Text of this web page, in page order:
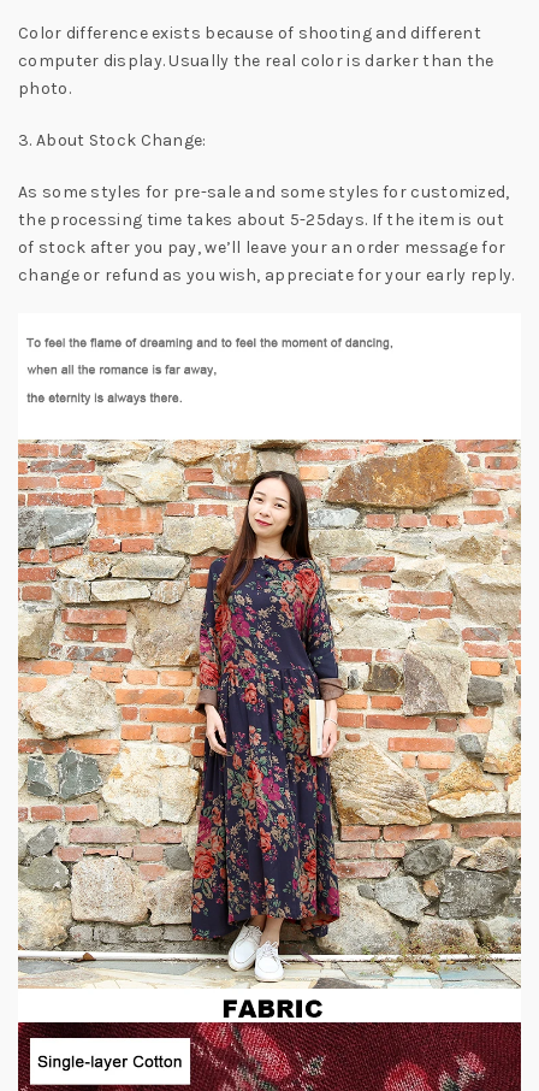
Color difference exists because of shooting and different
computer display. Usually the real color is darker than the
photo.
3. About Stock Change:
As some styles for pre-sale and some styles for customized,
the processing time takes about 5-25days. If the item is out
of stock after you pay, we’ll leave your an order message for
change or refund as you wish, appreciate for your early reply.